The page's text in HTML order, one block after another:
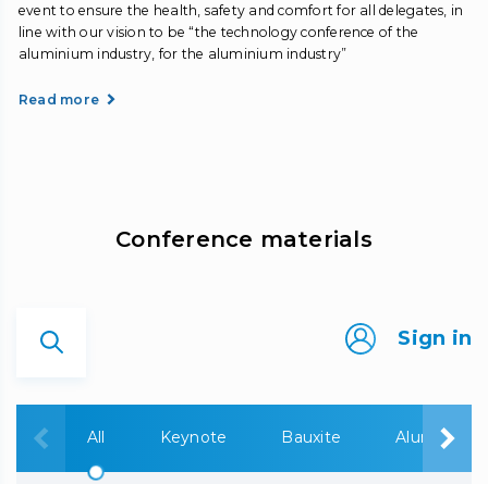
event to ensure the health, safety and comfort for all delegates, in
line with our vision to be “the technology conference of the
aluminium industry, for the aluminium industry”
Read more
Сonference materials
Sign in
All Keynote Bauxite Alumina